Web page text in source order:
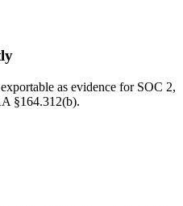
as evidence for SOC 2,
§164.312(b).